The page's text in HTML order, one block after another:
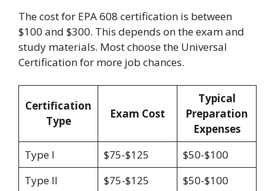
The cost for EPA 608 certification is between
$100 and $300. This depends on the exam and
study materials. Most choose the Universal
Certification for more job chances.
Certification
Type
Exam Cost
Typical
Preparation
Expenses
Type I
$75-$125
$50-$100
Type II
$75-$125
$50-$100